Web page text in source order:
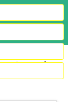
and